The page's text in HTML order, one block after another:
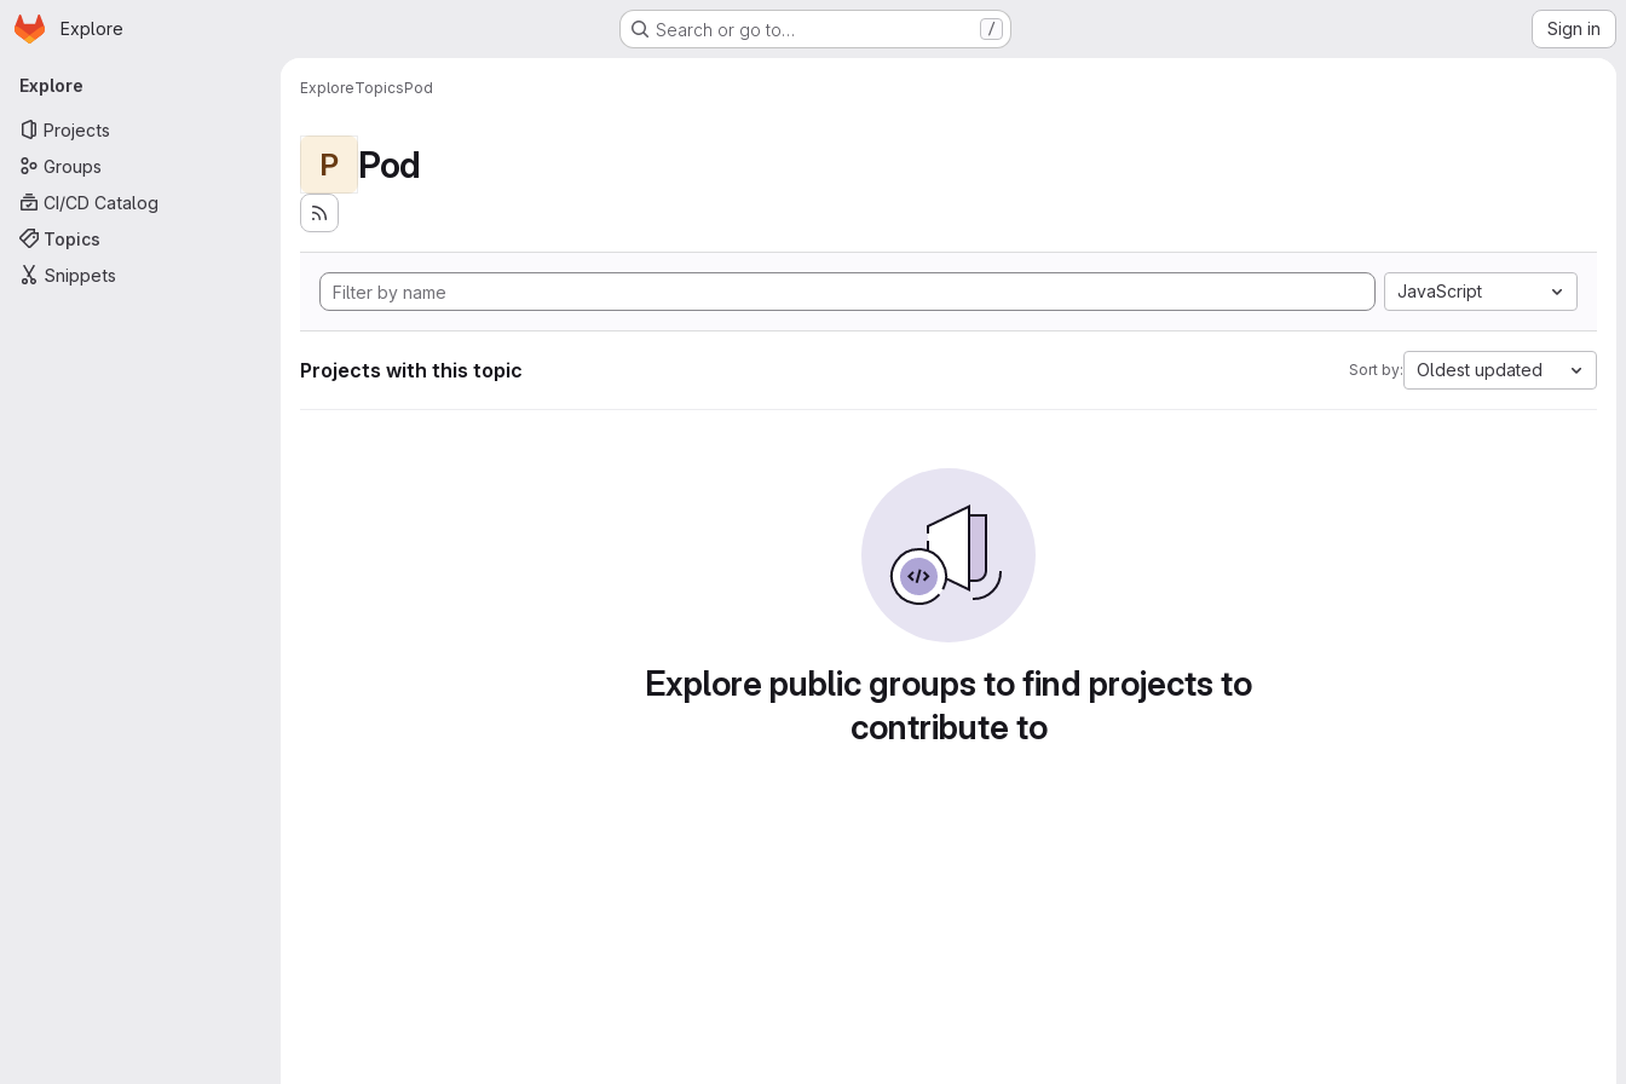
Skip to main content
Homepage
Explore Search or go to… / Sign in
Primary navigation
Explore
Projects
Groups
CI/CD Catalog
Topics
Snippets
ExploreTopicsPod
P Pod
JavaScript
Projects with this topic Sort by: Oldest updated
Explore public groups to find projects to
contribute to